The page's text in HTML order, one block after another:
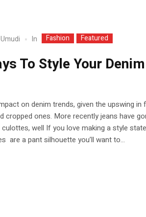
In Fashion Featured
To Style Your Denim
on denim trends, given the upswing in
cropped ones. More recently jeans have
well If you love making a style
are a pant silhouette you’ll want to...